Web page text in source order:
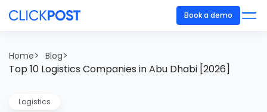
Book a demo
Home> Blog>
Top 10 Logistics Companies in Abu Dhabi [2026]
Logistics